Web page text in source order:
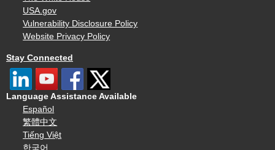
USA.gov
Vulnerability Disclosure Policy
Website Privacy Policy
Stay Connected
Language Assistance Available
Español
繁體中文
Tiếng Việt
한국어